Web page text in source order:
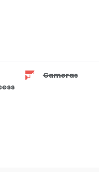
Cameras